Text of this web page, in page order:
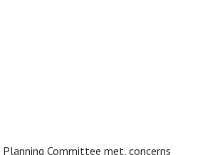
Planning Committee met, concerns